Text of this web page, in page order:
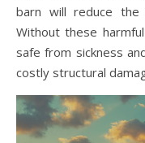
barn will reduce
Without these
safe from sickness
costly structural